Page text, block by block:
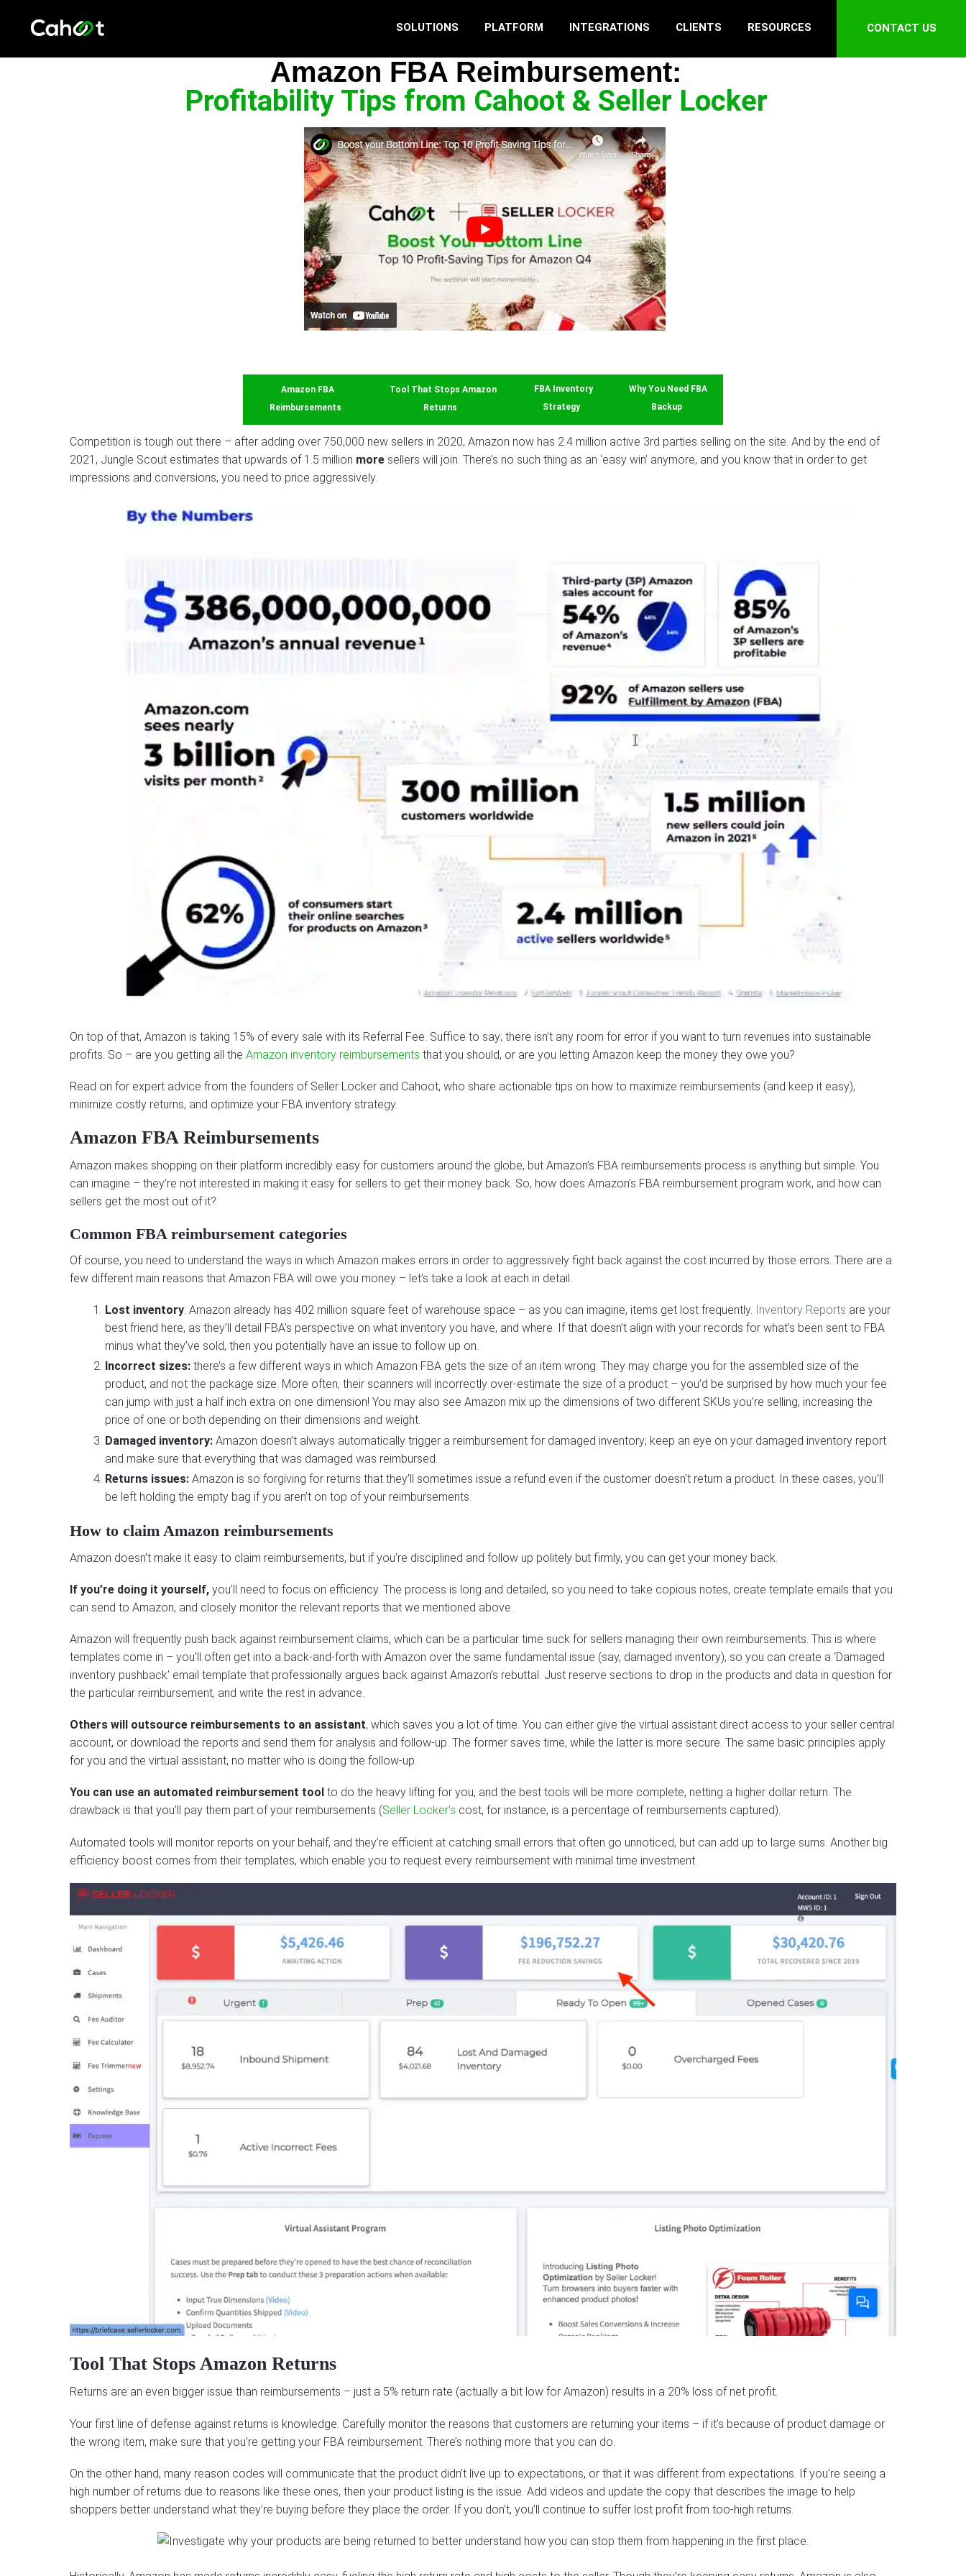
SOLUTIONS PLATFORM INTEGRATIONS CLIENTS RESOURCES CONTACT US
Amazon FBA Reimbursement:
Profitability Tips from Cahoot & Seller Locker
Amazon FBA
Reimbursements
Tool That Stops Amazon
Returns
FBA Inventory
Strategy
Why You Need FBA
Backup
Competition is tough out there – after adding over 750,000 new sellers in 2020, Amazon now has 2.4 million active 3rd parties selling on the site. And by the end of
2021, Jungle Scout estimates that upwards of 1.5 million more sellers will join. There’s no such thing as an ‘easy win’ anymore, and you know that in order to get
impressions and conversions, you need to price aggressively.
On top of that, Amazon is taking 15% of every sale with its Referral Fee. Suffice to say; there isn’t any room for error if you want to turn revenues into sustainable
profits. So – are you getting all the Amazon inventory reimbursements that you should, or are you letting Amazon keep the money they owe you?
Read on for expert advice from the founders of Seller Locker and Cahoot, who share actionable tips on how to maximize reimbursements (and keep it easy),
minimize costly returns, and optimize your FBA inventory strategy.
Amazon FBA Reimbursements
Amazon makes shopping on their platform incredibly easy for customers around the globe, but Amazon’s FBA reimbursements process is anything but simple. You
can imagine – they’re not interested in making it easy for sellers to get their money back. So, how does Amazon’s FBA reimbursement program work, and how can
sellers get the most out of it?
Common FBA reimbursement categories
Of course, you need to understand the ways in which Amazon makes errors in order to aggressively fight back against the cost incurred by those errors. There are a
few different main reasons that Amazon FBA will owe you money – let’s take a look at each in detail.
Lost inventory: Amazon already has 402 million square feet of warehouse space – as you can imagine, items get lost frequently. Inventory Reports are your
best friend here, as they’ll detail FBA’s perspective on what inventory you have, and where. If that doesn’t align with your records for what’s been sent to FBA
minus what they’ve sold, then you potentially have an issue to follow up on.
Incorrect sizes:there’s a few different ways in which Amazon FBA gets the size of an item wrong. They may charge you for the assembled size of the
product, and not the package size. More often, their scanners will incorrectly over-estimate the size of a product – you’d be surprised by how much your fee
can jump with just a half inch extra on one dimension! You may also see Amazon mix up the dimensions of two different SKUs you’re selling, increasing the
price of one or both depending on their dimensions and weight.
Damaged inventory:Amazon doesn’t always automatically trigger a reimbursement for damaged inventory; keep an eye on your damaged inventory report
and make sure that everything that was damaged was reimbursed.
Returns issues:Amazon is so forgiving for returns that they’ll sometimes issue a refund even if the customer doesn’t return a product. In these cases, you’ll
be left holding the empty bag if you aren’t on top of your reimbursements.
How to claim Amazon reimbursements
Amazon doesn’t make it easy to claim reimbursements, but if you’re disciplined and follow up politely but firmly, you can get your money back.
If you’re doing it yourself, you’ll need to focus on efficiency. The process is long and detailed, so you need to take copious notes, create template emails that you
can send to Amazon, and closely monitor the relevant reports that we mentioned above.
Amazon will frequently push back against reimbursement claims, which can be a particular time suck for sellers managing their own reimbursements. This is where
templates come in – you’ll often get into a back-and-forth with Amazon over the same fundamental issue (say, damaged inventory), so you can create a ‘Damaged
inventory pushback’ email template that professionally argues back against Amazon’s rebuttal. Just reserve sections to drop in the products and data in question for
the particular reimbursement, and write the rest in advance.
Others will outsource reimbursements to an assistant, which saves you a lot of time. You can either give the virtual assistant direct access to your seller central
account, or download the reports and send them for analysis and follow-up. The former saves time, while the latter is more secure. The same basic principles apply
for you and the virtual assistant, no matter who is doing the follow-up.
You can use an automated reimbursement tool to do the heavy lifting for you, and the best tools will be more complete, netting a higher dollar return. The
drawback is that you’ll pay them part of your reimbursements (Seller Locker’s cost, for instance, is a percentage of reimbursements captured).
Automated tools will monitor reports on your behalf, and they’re efficient at catching small errors that often go unnoticed, but can add up to large sums. Another big
efficiency boost comes from their templates, which enable you to request every reimbursement with minimal time investment.
Tool That Stops Amazon Returns
Returns are an even bigger issue than reimbursements – just a 5% return rate (actually a bit low for Amazon) results in a 20% loss of net profit.
Your first line of defense against returns is knowledge. Carefully monitor the reasons that customers are returning your items – if it’s because of product damage or
the wrong item, make sure that you’re getting your FBA reimbursement. There’s nothing more that you can do.
On the other hand, many reason codes will communicate that the product didn’t live up to expectations, or that it was different from expectations. If you’re seeing a
high number of returns due to reasons like these ones, then your product listing is the issue. Add videos and update the copy that describes the image to help
shoppers better understand what they’re buying before they place the order. If you don’t, you’ll continue to suffer lost profit from too-high returns.